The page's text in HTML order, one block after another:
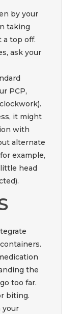
by your
taking
a top off.
ask your
PCP,
it might
with
alternate
example,
head
the
too far.
biting.
your